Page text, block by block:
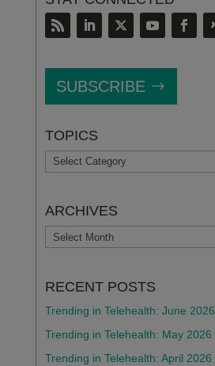
SUBSCRIBE
TOPICS
TOPICS
ARCHIVES
ARCHIVES
RECENT POSTS
Trending in Telehealth: June 2026
Trending in Telehealth: May 2026
Trending in Telehealth: April 2026